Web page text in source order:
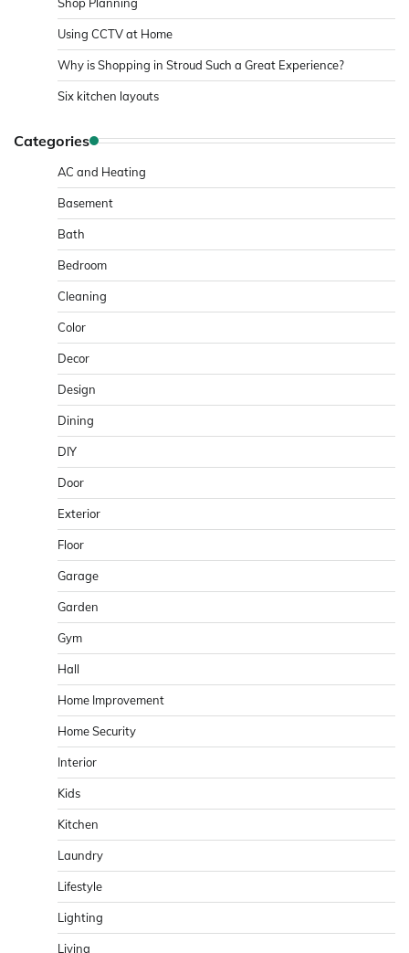
Using CCTV at Home
Why is Shopping in Stroud Such a Great Experience?
Six kitchen layouts
Categories
AC and Heating
Basement
Bath
Bedroom
Cleaning
Color
Decor
Design
Dining
DIY
Door
Exterior
Floor
Garage
Garden
Gym
Hall
Home Improvement
Home Security
Interior
Kids
Kitchen
Laundry
Lifestyle
Lighting
Living